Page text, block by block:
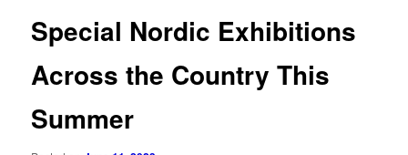
Special Nordic Exhibitions
Across the Country This
Summer